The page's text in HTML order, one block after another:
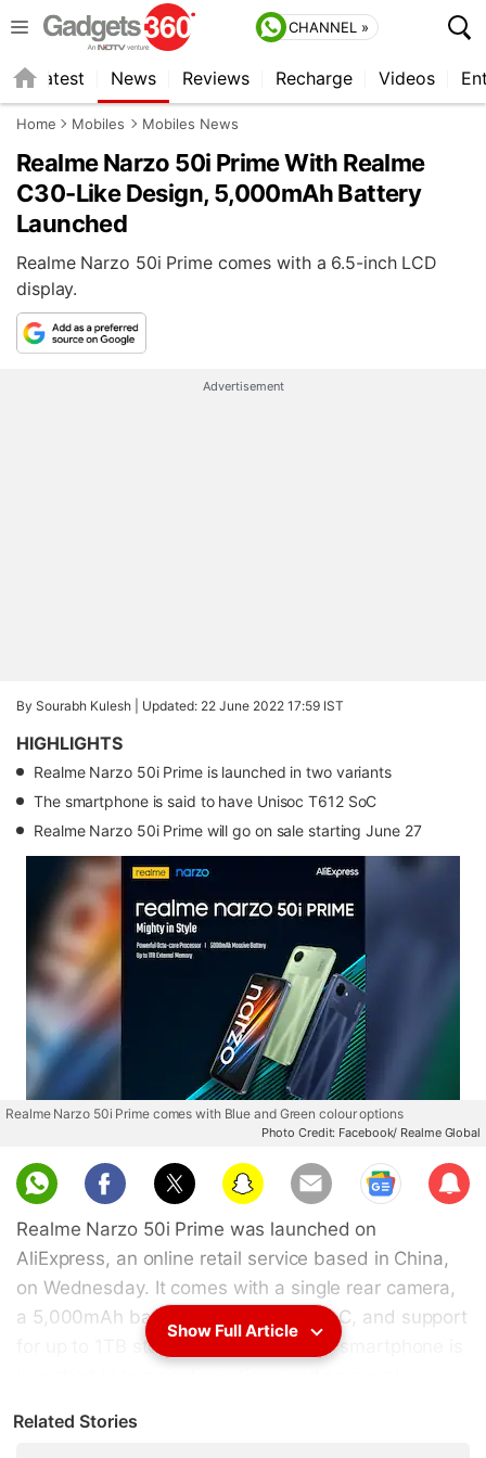
CHANNEL »
Latest News Reviews Recharge Videos
Home Mobiles Mobiles News
Realme Narzo 50i Prime With Realme
C30-Like Design, 5,000mAh Battery
Launched
Realme Narzo 50i Prime comes with a 6.5-inch LCD
display.
Advertisement
By Sourabh Kulesh | Updated: 22 June 2022 17:59 IST
HIGHLIGHTS
Realme Narzo 50i Prime is launched in two variants
The smartphone is said to have Unisoc T612 SoC
Realme Narzo 50i Prime will go on sale starting June 27
Realme Narzo 50i Prime comes with Blue and Green colour options
Photo Credit: Facebook/ Realme Global
Sub
scri
Realme Narzo 50i Prime was launched on
AliExpress, an online retail service based in China,
on Wednesday. It comes with a single rear camera,
a 5,000mAh battery, an octa-core SoC, and support
for up to 1TB storage expansion. The smartphone is
display with a waterdrop notch for the front camera.
Show Full Article
Related Stories